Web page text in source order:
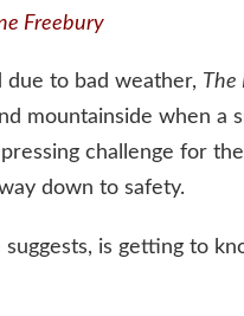
Freebury
to bad weather,
mountainside when a
challenge for
down to safety.
is getting to